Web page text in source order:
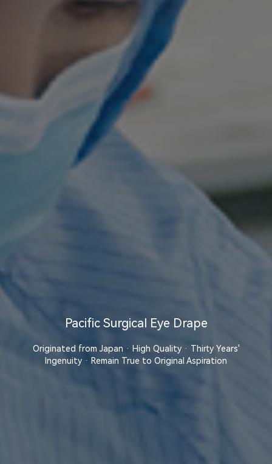
Pacific Surgical Eye Drape
Originated from Japan · High Quality · Thirty Years'
Ingenuity · Remain True to Original Aspiration